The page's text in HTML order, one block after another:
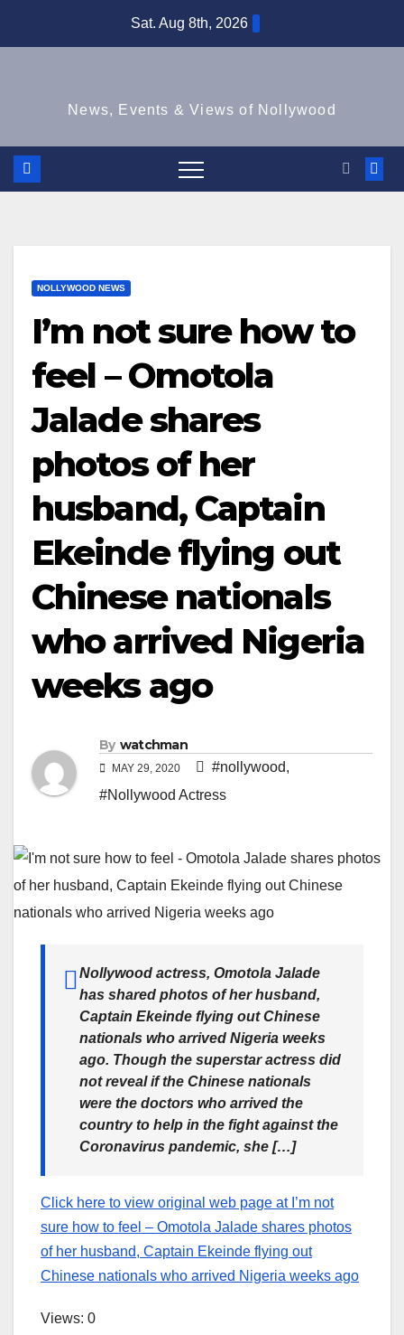
Sat. Aug 8th, 2026
News, Events & Views of Nollywood
NOLLYWOOD NEWS
I’m not sure how to
feel – Omotola
Jalade shares
photos of her
husband, Captain
Ekeinde flying out
Chinese nationals
who arrived Nigeria
weeks ago
By watchman
MAY 29, 2020 #nollywood,
#Nollywood Actress
Nollywood actress, Omotola Jalade
has shared photos of her husband,
Captain Ekeinde flying out Chinese
nationals who arrived Nigeria weeks
ago. Though the superstar actress did
not reveal if the Chinese nationals
were the doctors who arrived the
country to help in the fight against the
Coronavirus pandemic, she […]
Click here to view original web page at I’m not
sure how to feel – Omotola Jalade shares photos
of her husband, Captain Ekeinde flying out
Chinese nationals who arrived Nigeria weeks ago
Views: 0